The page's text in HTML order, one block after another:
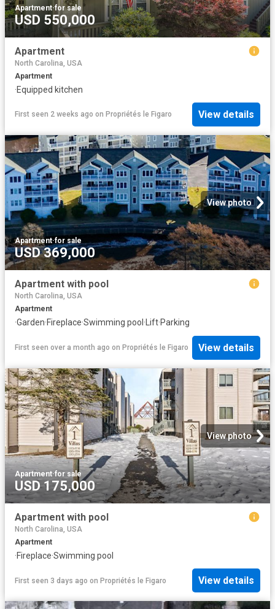
Apartment·for sale
USD 550,000
Apartment
North Carolina, USA
Apartment
·Equipped kitchen
First seen 2 weeks ago on Propriétés le Figaro View details
View photo
Apartment·for sale
USD 369,000
Apartment with pool
North Carolina, USA
Apartment
·Garden·Fireplace·Swimming pool · Lift·Parking
First seen over a month ago on Propriétés le Figaro View details
View photo
Apartment·for sale
USD 175,000
Apartment with pool
North Carolina, USA
Apartment
·Fireplace·Swimming pool
First seen 3 days ago on Propriétés le Figaro View details